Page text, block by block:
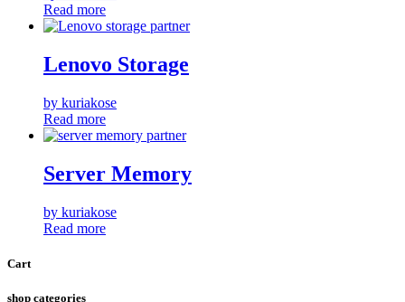
Read more
Lenovo Storage
by kuriakose
Read more
Server Memory
by kuriakose
Read more
Cart
shop categories